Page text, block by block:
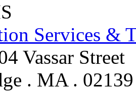
Services &
Vassar Street
. MA . 02139